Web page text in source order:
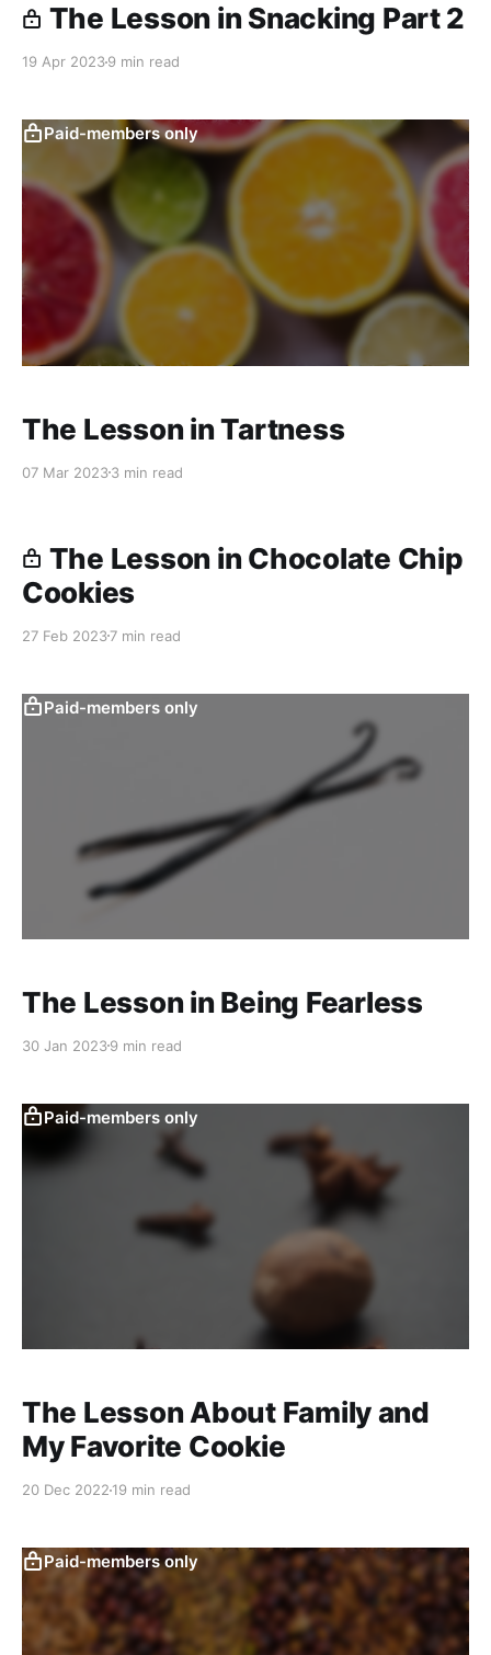
The Lesson in Snacking Part 2
19 Apr 20239 min read
Paid-members only
The Lesson in Tartness
07 Mar 20233 min read
The Lesson in Chocolate Chip
Cookies
27 Feb 20237 min read
Paid-members only
The Lesson in Being Fearless
30 Jan 20239 min read
Paid-members only
The Lesson About Family and
My Favorite Cookie
20 Dec 2022 19 min read
Paid-members only